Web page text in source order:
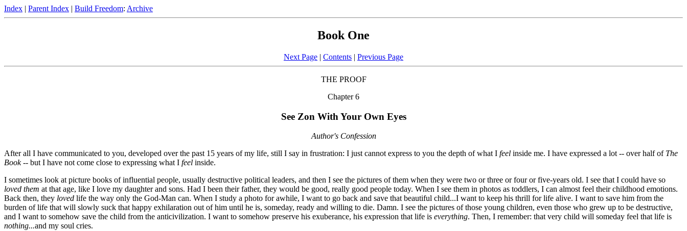
Index | Parent Index | Build Freedom: Archive
Book One
Next Page | Contents | Previous Page
THE PROOF
Chapter 6
See Zon With Your Own Eyes
Author's Confession
After all I have communicated to you, developed over the past 15 years of my life, still I say in frustration: I just cannot express to you the depth of what I feel inside me. I have expressed a lot -- over half of The
Book-- but I have not come close to expressing what I feel inside.
I sometimes look at picture books of influential people, usually destructive political leaders, and then I see the pictures of them when they were two or three or four or five-years old. I see that I could have so
loved them at that age, like I love my daughter and sons. Had I been their father, they would be good, really good people today. When I see them in photos as toddlers, I can almost feel their childhood emotions.
Back then, they loved life the way only the God-Man can. When I study a photo for awhile, I want to go back and save that beautiful child...I want to keep his thrill for life alive. I want to save him from the
burden of life that will slowly suck that happy exhilaration out of him until he is, someday, ready and willing to die. Damn. I see the pictures of those young children, even those who grew up to be destructive,
and I want to somehow save the child from the anticivilization. I want to somehow preserve his exuberance, his expression that life is everything. Then, I remember: that very child will someday feel that life is
nothing...and my soul cries.